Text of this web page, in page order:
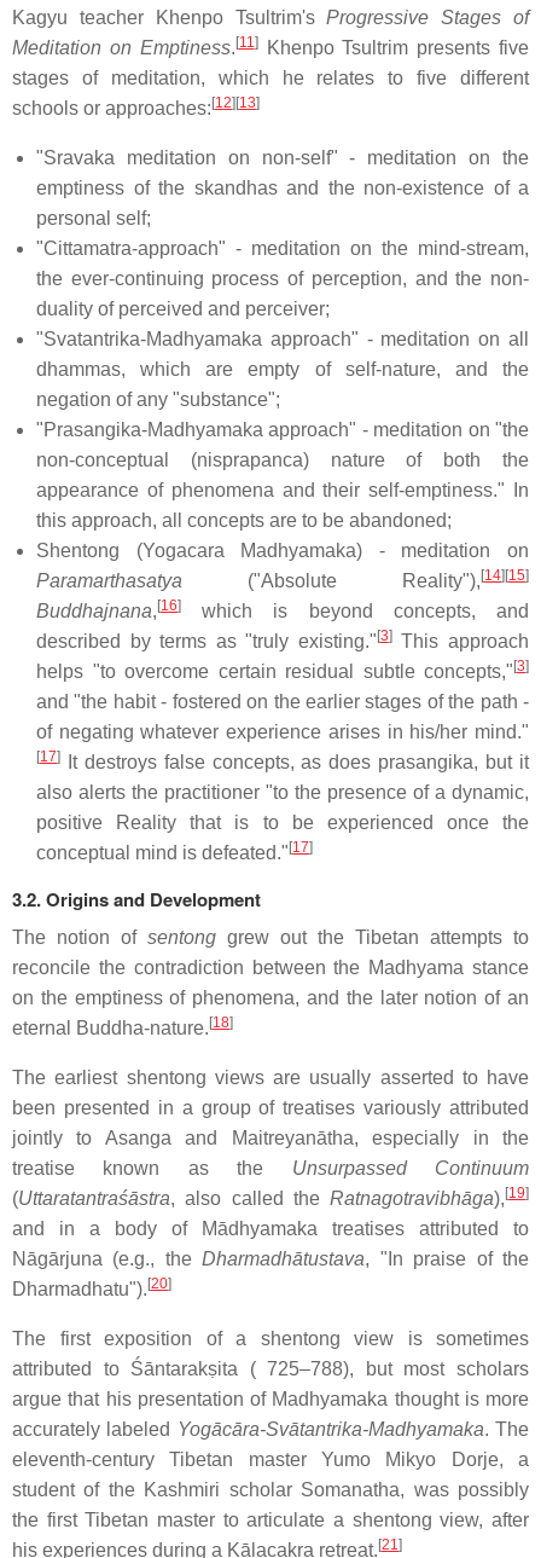
Kagyu teacher Khenpo Tsultrim'sProgressive Stages of
Meditation on Emptiness. [11]Khenpo Tsultrim presents five
stages of meditation, which he relates to five different
schools or approaches: [12] [13]
"Sravaka meditation on non-self" - meditation on the
emptiness of the skandhas and the non-existence of a
personal self;
"Cittamatra-approach" - meditation on the mind-stream,
the ever-continuing process of perception, and the non-
duality of perceived and perceiver;
"Svatantrika-Madhyamaka approach" - meditation on all
dhammas, which are empty of self-nature, and the
negation of any "substance";
"Prasangika-Madhyamaka approach" - meditation on "the
non-conceptual (nisprapanca) nature of both the
appearance of phenomena and their self-emptiness." In
this approach, all concepts are to be abandoned;
Shentong (Yogacara Madhyamaka) - meditation on
Paramarthasatya ("Absolute Reality"), [14] [15]
Buddhajnana, [16]
which is beyond concepts, and
described by terms as "truly existing." [3]This approach
helps "to overcome certain residual subtle concepts," [3]
and "the habit - fostered on the earlier stages of the path -
of negating whatever experience arises in his/her mind."
[17]
It destroys false concepts, as does prasangika, but it
also alerts the practitioner "to the presence of a dynamic,
positive Reality that is to be experienced once the
conceptual mind is defeated." [17]
3.2. Origins and Development
The notion of sentong grew out the Tibetan attempts to
reconcile the contradiction between the Madhyama stance
on the emptiness of phenomena, and the later notion of an
eternal Buddha-nature. [18]
The earliest shentong views are usually asserted to have
been presented in a group of treatises variously attributed
jointly to Asanga and Maitreyanātha, especially in the
treatise known as the Unsurpassed Continuum
(Uttaratantraśāstra, also called the Ratnagotravibhāga), [19]
and in a body of Mādhyamaka treatises attributed to
Nāgārjuna (e.g., theDharmadhātustava, "In praise of the
Dharmadhatu"). [20]
The first exposition of a shentong view is sometimes
attributed to Śāntarakṣita ( 725–788), but most scholars
argue that his presentation of Madhyamaka thought is more
accurately labeled Yogācāra-Svātantrika-Madhyamaka. The
eleventh-century Tibetan master Yumo Mikyo Dorje, a
student of the Kashmiri scholar Somanatha, was possibly
the first Tibetan master to articulate a shentong view, after
his experiences during a Kālacakra retreat. [21]